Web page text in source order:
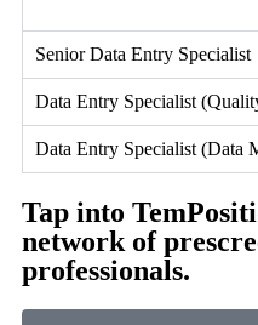
Senior Data Entry Specialist
Data Entry Specialist
Data Entry Specialist (Data
Tap into
network of
professionals.